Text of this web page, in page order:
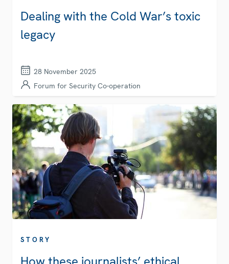
Dealing with the Cold War’s toxic
legacy
28 November 2025
Forum for Security Co-operation
STORY